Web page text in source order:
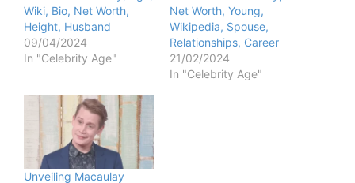
Wiki, Bio, Net Worth,
Height, Husband
09/04/2024
In "Celebrity Age"
Net Worth, Young,
Wikipedia, Spouse,
Relationships, Career
21/02/2024
In "Celebrity Age"
Unveiling Macaulay